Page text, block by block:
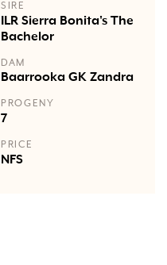
SIRE
ILR Sierra Bonita's The
Bachelor
DAM
Baarrooka GK Zandra
PROGENY
7
PRICE
NFS